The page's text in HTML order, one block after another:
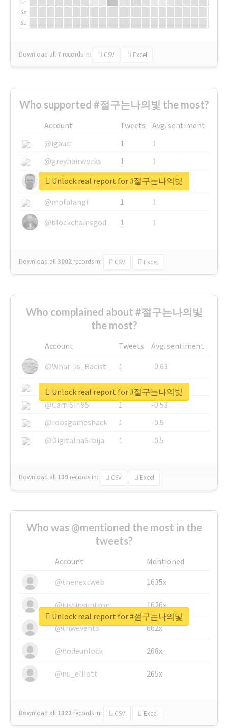
Sa
Su
Download all 7 records in: CSV Excel
Who supported #절구는나의빛 the most?
Account Tweets
Avg. sentiment
@igauci
1
1
@greyhairworks
1
1
@glynmottershead
1
1
@mpfalangi
1
1
@blockchainsgod
1 1
Download all3002 records in: CSV Excel
Unlock real report for #절구는나의빛
Who complained about #절구는나의빛
the most?
Account Tweets
Avg. sentiment
@What_is_Racist_
1
-0.63
@SkateChart
1
-0.6
@CamiSiri95
1
-0.53
@robsgameshack
1
-0.5
@DigitalnaSrbija
1 -0.5
Download all 139 records in: CSV Excel
Unlock real report for #절구는나의빛
Who was @mentioned the most in the
tweets?
Account
Mentioned
@thenextweb
1635x
@justinsuntron 1626x
@tnwevents 662x
@nodeunlock 268x
@nu_elliott 265x
Download all 1322 records in: CSV Excel
Unlock real report for #절구는나의빛